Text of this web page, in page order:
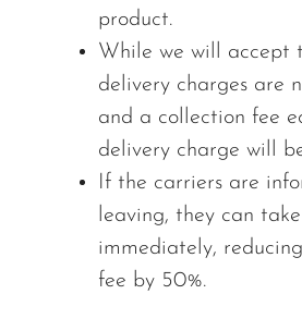
product.
While we will accept
delivery charges are
and a collection fee
delivery charge will
If the carriers are
leaving, they can
immediately,
fee by 50%.